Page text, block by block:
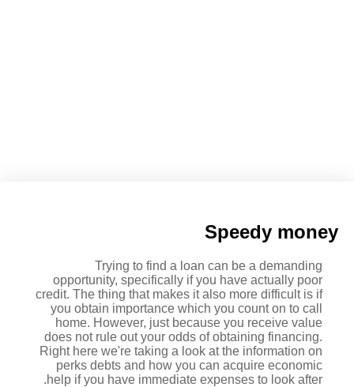
Speedy money
Trying to find a loan can be a demanding
opportunity, specifically if you have actually poor
credit. The thing that makes it also more difficult is if
you obtain importance which you count on to call
home. However, just because you receive value
does not rule out your odds of obtaining financing.
Right here we're taking a look at the information on
perks debts and how you can acquire economic
help if you have immediate expenses to look after.